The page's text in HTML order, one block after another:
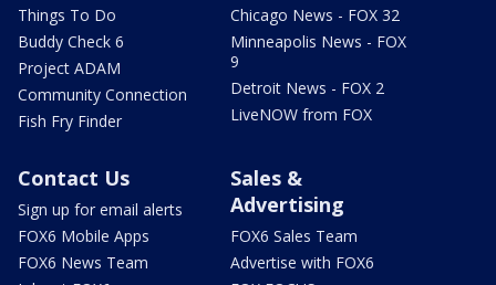
Things To Do
Buddy Check 6
Project ADAM
Community Connection
Fish Fry Finder
Chicago News - FOX 32
Minneapolis News - FOX
9
Detroit News - FOX 2
LiveNOW from FOX
Contact Us
Sign up for email alerts
FOX6 Mobile Apps
FOX6 News Team
Sales &
Advertising
FOX6 Sales Team
Advertise with FOX6